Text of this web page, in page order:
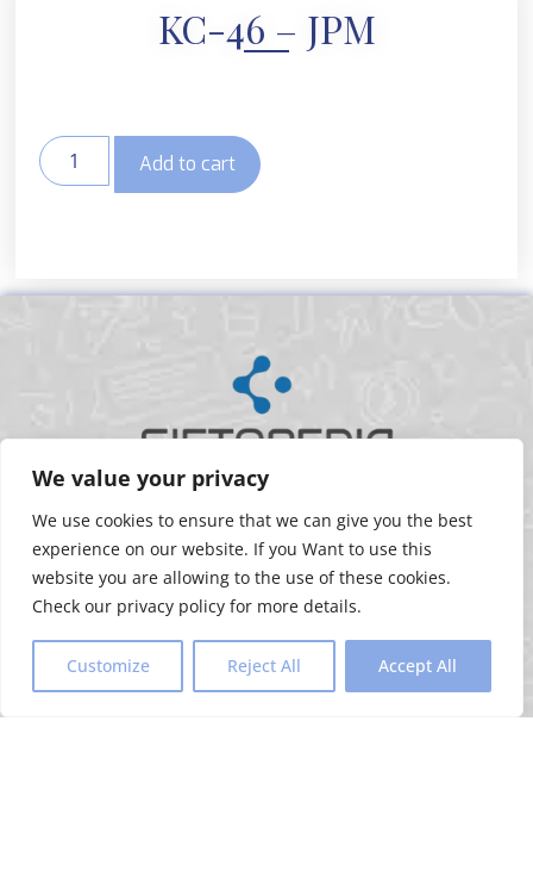
We value your privacy
We use cookies to ensure that we can give you the best
experience on our website. If you Want to use this
website you are allowing to the use of these cookies.
Check our privacy policy for more details.
Customize Reject All Accept All
KC-46 – JPM
Add to cart
FOLLOW US
REACH OUT TO US
+91 99989 63600